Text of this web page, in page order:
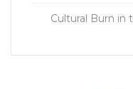
Cultural Burn in